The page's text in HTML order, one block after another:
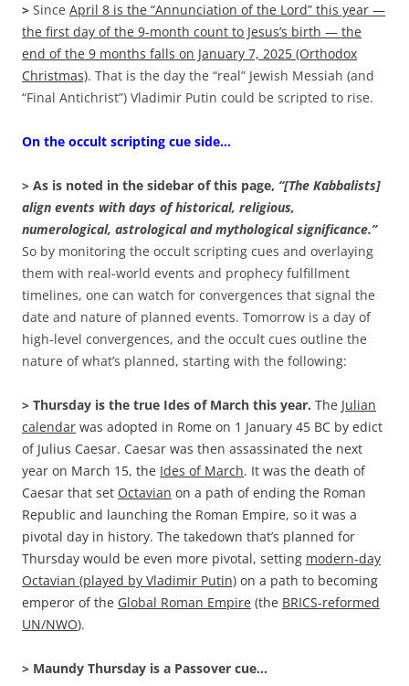
> Since April 8 is the “Annunciation of the Lord” this year —
the first day of the 9-month count to Jesus’s birth — the
end of the 9 months falls on January 7, 2025 (Orthodox
Christmas). That is the day the “real” Jewish Messiah (and
“Final Antichrist”) Vladimir Putin could be scripted to rise.
On the occult scripting cue side…
> As is noted in the sidebar of this page, “[The Kabbalists]
align events with days of historical, religious,
numerological, astrological and mythological significance.”
So by monitoring the occult scripting cues and overlaying
them with real-world events and prophecy fulfillment
timelines, one can watch for convergences that signal the
date and nature of planned events. Tomorrow is a day of
high-level convergences, and the occult cues outline the
nature of what’s planned, starting with the following:
> Thursday is the true Ides of March this year. The Julian
calendar was adopted in Rome on 1 January 45 BC by edict
of Julius Caesar. Caesar was then assassinated the next
year on March 15, the Ides of March. It was the death of
Caesar that set Octavian on a path of ending the Roman
Republic and launching the Roman Empire, so it was a
pivotal day in history. The takedown that’s planned for
Thursday would be even more pivotal, setting modern-day
Octavian (played by Vladimir Putin) on a path to becoming
emperor of the Global Roman Empire (the BRICS-reformed
UN/NWO).
> Maundy Thursday is a Passover cue…